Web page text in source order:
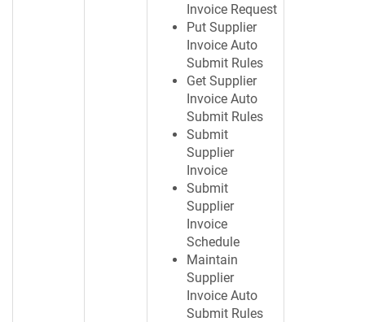
Invoice Request
Put Supplier
Invoice Auto
Submit Rules
Get Supplier
Invoice Auto
Submit Rules
Submit
Supplier
Invoice
Submit
Supplier
Invoice
Schedule
Maintain
Supplier
Invoice Auto
Submit Rules